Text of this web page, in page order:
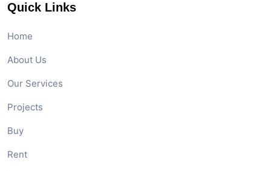
Quick Links
Home
About Us
Our Services
Projects
Buy
Rent